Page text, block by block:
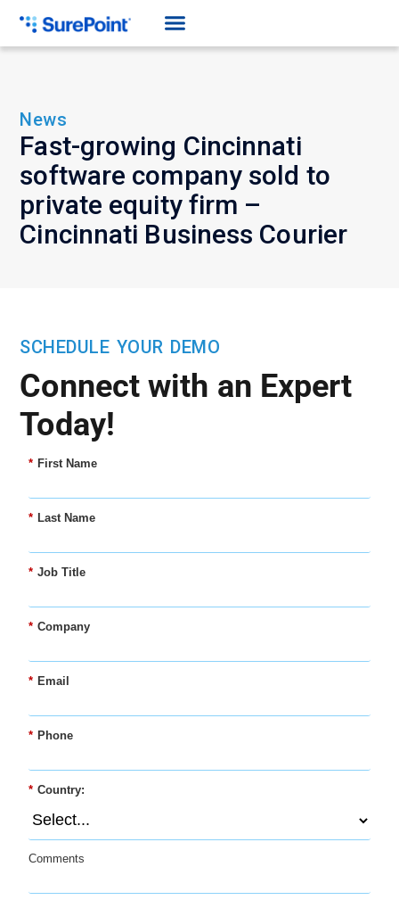
News
Fast-growing Cincinnati
software company sold to
private equity firm –
Cincinnati Business Courier
SCHEDULE YOUR DEMO
Connect with an Expert
Today!
* First Name
* Last Name
* Job Title
* Company
* Email
* Phone
* Country:
Comments